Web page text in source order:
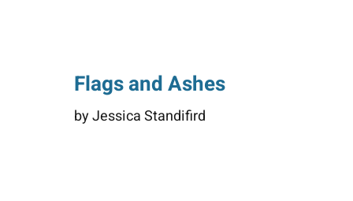
Flags and Ashes
by Jessica Standifird